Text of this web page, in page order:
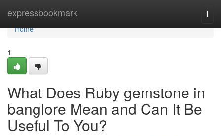
expressbookmark
Home
Home
1
What Does Ruby gemstone in
banglore Mean and Can It Be
Useful To You?